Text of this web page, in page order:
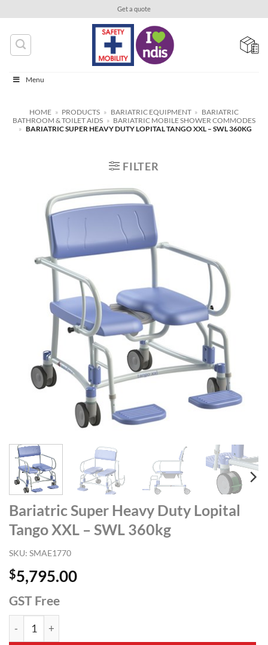
content
Get a quote
Menu
HOME » PRODUCTS » BARIATRIC EQUIPMENT » BARIATRIC
BATHROOM & TOILET AIDS » BARIATRIC MOBILE SHOWER COMMODES
» BARIATRIC SUPER HEAVY DUTY LOPITAL TANGO XXL – SWL 360KG
FILTER
Bariatric Super Heavy Duty Lopital
Tango XXL – SWL 360kg
SKU: SMAE1770
$5,795.00
GST Free
Bariatric Super Heavy Duty Lopital Tango XXL - SWL 360kg